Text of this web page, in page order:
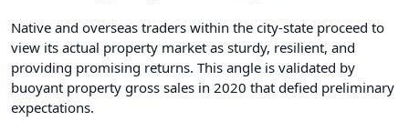
Native and overseas traders within the city-state proceed to
view its actual property market as sturdy, resilient, and
providing promising returns. This angle is validated by
buoyant property gross sales in 2020 that defied preliminary
expectations.